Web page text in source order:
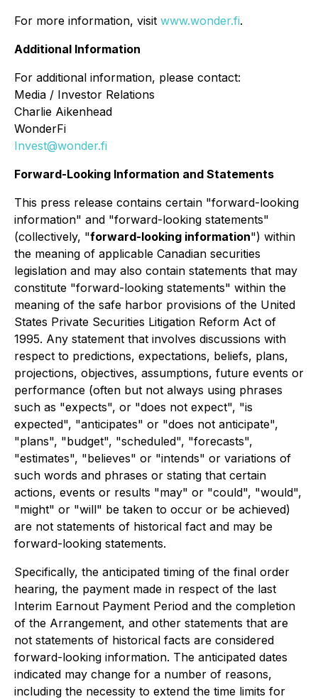
For more information, visit www.wonder.fi.
Additional Information
For additional information, please contact:
Media / Investor Relations
Charlie Aikenhead
WonderFi
Invest@wonder.fi
Forward-Looking Information and Statements
This press release contains certain "forward-looking
information" and "forward-looking statements"
(collectively, "forward-looking information") within
the meaning of applicable Canadian securities
legislation and may also contain statements that may
constitute "forward-looking statements" within the
meaning of the safe harbor provisions of the United
States Private Securities Litigation Reform Act of
1995. Any statement that involves discussions with
respect to predictions, expectations, beliefs, plans,
projections, objectives, assumptions, future events or
performance (often but not always using phrases
such as "expects", or "does not expect", "is
expected", "anticipates" or "does not anticipate",
"plans", "budget", "scheduled", "forecasts",
"estimates", "believes" or "intends" or variations of
such words and phrases or stating that certain
actions, events or results "may" or "could", "would",
"might" or "will" be taken to occur or be achieved)
are not statements of historical fact and may be
forward-looking statements.
Specifically, the anticipated timing of the final order
hearing, the payment made in respect of the last
Interim Earnout Payment Period and the completion
of the Arrangement, and other statements that are
not statements of historical facts are considered
forward-looking information. The anticipated dates
indicated may change for a number of reasons,
including the necessity to extend the time limits for